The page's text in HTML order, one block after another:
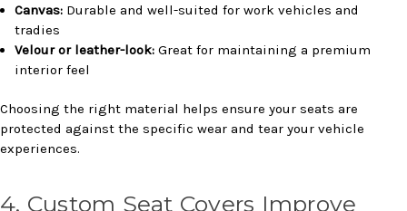
Canvas: Durable and well-suited for work vehicles and
tradies
Velour or leather-look: Great for maintaining a premium
interior feel
Choosing the right material helps ensure your seats are
protected against the specific wear and tear your vehicle
experiences.
4. Custom Seat Covers Improve